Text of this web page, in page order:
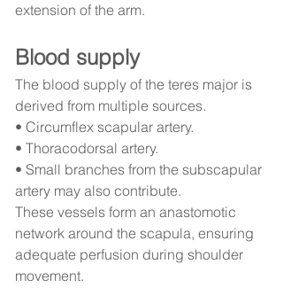
extension of the arm.
Blood supply
The blood supply of the teres major is
derived from multiple sources.
• Circumflex scapular artery.
• Thoracodorsal artery.
• Small branches from the subscapular
artery may also contribute.
These vessels form an anastomotic
network around the scapula, ensuring
adequate perfusion during shoulder
movement.